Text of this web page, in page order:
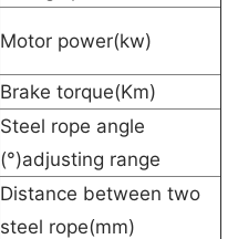
Motor power(kw)
Brake torque(Km)
Steel rope angle
adjusting range(°)
Distance between two
steel rope(mm)